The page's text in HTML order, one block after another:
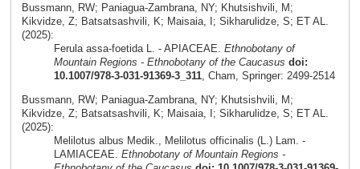
Bussmann, RW; Paniagua-Zambrana, NY; Khutsishvili, M;
Kikvidze, Z; Batsatsashvili, K; Maisaia, I; Sikharulidze, S; ET AL.
(2025):
Ferula assa-foetida L. - APIACEAE. Ethnobotany of
Mountain Regions - Ethnobotany of the Caucasus doi:
10.1007/978-3-031-91369-3_311, Cham, Springer: 2499-2514
Bussmann, RW; Paniagua-Zambrana, NY; Khutsishvili, M;
Kikvidze, Z; Batsatsashvili, K; Maisaia, I; Sikharulidze, S; ET AL.
(2025):
Melilotus albus Medik., Melilotus officinalis (L.) Lam. -
LAMIACEAE. Ethnobotany of Mountain Regions -